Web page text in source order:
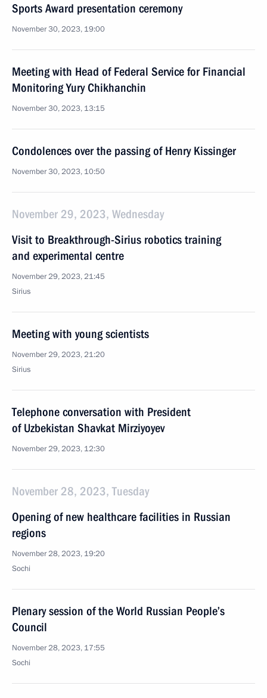
Sports Award presentation ceremony
November 30, 2023, 19:00
Meeting with Head of Federal Service for Financial
Monitoring Yury Chikhanchin
November 30, 2023, 13:15
Condolences over the passing of Henry Kissinger
November 30, 2023, 10:50
November 29, 2023, Wednesday
Visit to Breakthrough-Sirius robotics training
and experimental centre
November 29, 2023, 21:45
Sirius
Meeting with young scientists
November 29, 2023, 21:20
Sirius
Telephone conversation with President
of Uzbekistan Shavkat Mirziyoyev
November 29, 2023, 12:30
November 28, 2023, Tuesday
Opening of new healthcare facilities in Russian
regions
November 28, 2023, 19:20
Sochi
Plenary session of the World Russian People’s
Council
November 28, 2023, 17:55
Sochi